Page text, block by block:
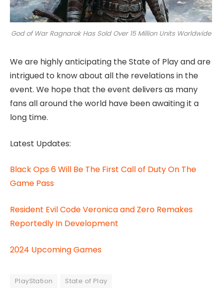
God of War Ragnarok Has Sold Over 15 Million Units Worldwide
We are highly anticipating the State of Play and are
intrigued to know about all the revelations in the
event. We hope that the event delivers as many
fans all around the world have been awaiting it a
long time.
Latest Updates:
Black Ops 6 Will Be The First Call of Duty On The
Game Pass
Resident Evil Code Veronica and Zero Remakes
Reportedly In Development
2024 Upcoming Games
PlayStation State of Play